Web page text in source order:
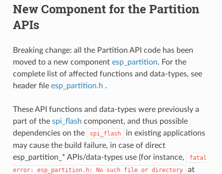
New Component for the Partition
APIs
Breaking change: all the Partition API code has been
moved to a new component esp_partition. For the
complete list of affected functions and data-types, see
header file esp_partition.h .
These API functions and data-types were previously a
part of the spi_flash component, and thus possible
dependencies on the
spi_flash
in existing applications
may cause the build failure, in case of direct
esp_partition_* APIs/data-types use (for instance,
fatal
error:
esp_partition.h: No such file or directory
at